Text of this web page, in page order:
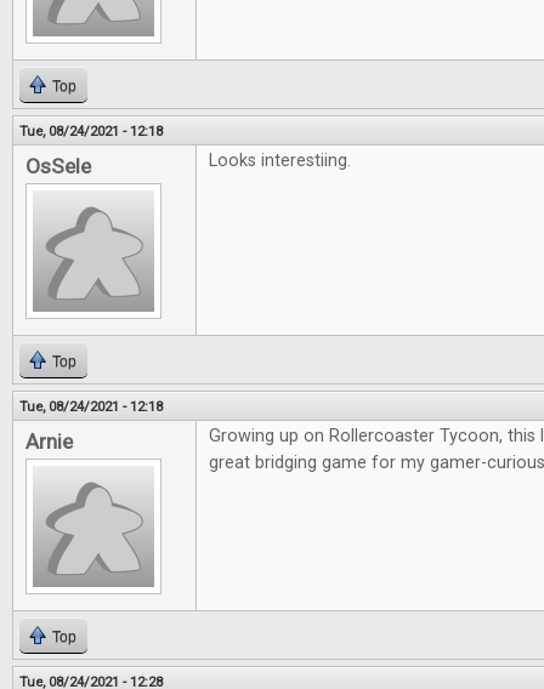
Top
Tue, 08/24/2021 - 12:18
OsSele Looks interestiing.
Top
Tue, 08/24/2021 - 12:18
Arnie
Growing up on Rollercoaster Tycoon, this
great bridging game for my gamer-
Top
Tue, 08/24/2021 - 12:28